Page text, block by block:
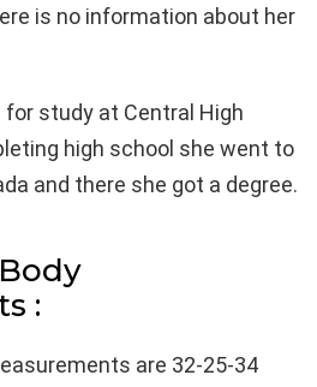
is no information about her
study at Central High
high school she went to
and there she got a degree.
:
are 32-25-34